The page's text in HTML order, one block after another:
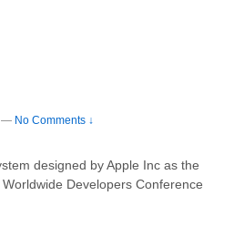
— No Comments ↓
designed by Apple Inc as the
Developers Conference